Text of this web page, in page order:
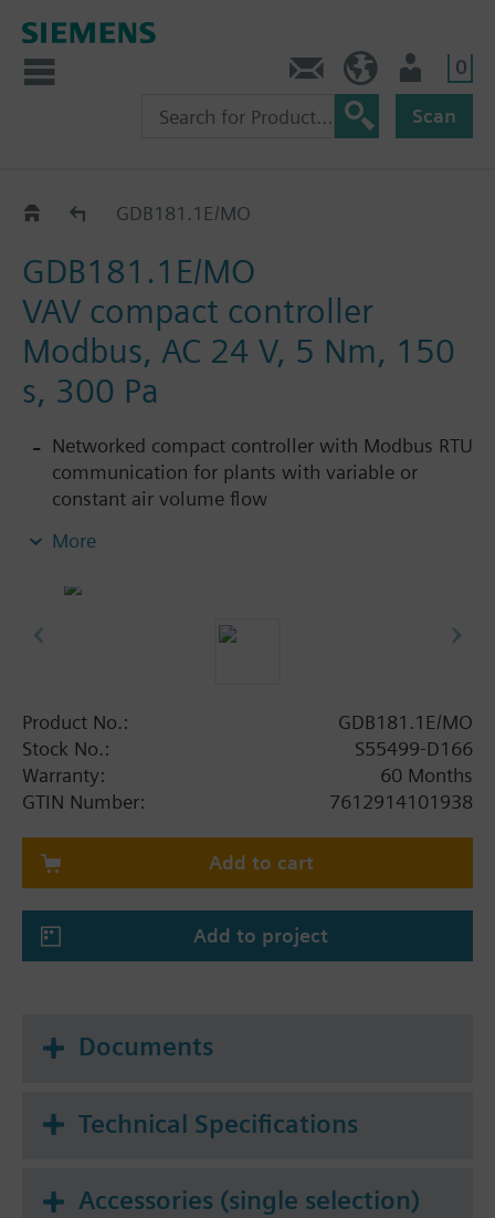
0
Scan
G..B181.1E/MO
GDB181.1E/MO
GDB181.1E/MO
VAV compact controller
Modbus, AC 24 V, 5 Nm, 150
s, 300 Pa
Networked compact controller with Modbus RTU
communication for plants with variable or
constant air volume flow
sensor, damper actuator and digitally
mechanically adjustable between 0 and 90°
pressure, or negative pressure
Prewired with a 0.9 m connecting cable and a
0.9 m bus cable
Additional functionalities GAMMA
Can be configured as damper actuator (without air
volume control) with ETS.
More
Product No.:
GDB181.1E/MO
Stock No.:
S55499-D166
Warranty:
60 Months
GTIN Number:
7612914101938
Add to cart
Add to project
Documents
Technical Specifications
Accessories (single selection)